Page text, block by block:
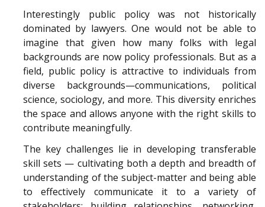
Interestingly public policy was not historically
dominated by lawyers. One would not be able to
imagine that given how many folks with legal
backgrounds are now policy professionals. But as a
field, public policy is attractive to individuals from
diverse backgrounds—communications, political
science, sociology, and more. This diversity enriches
the space and allows anyone with the right skills to
contribute meaningfully.
The key challenges lie in developing transferable
skill sets — cultivating both a depth and breadth of
understanding of the subject-matter and being able
to effectively communicate it to a variety of